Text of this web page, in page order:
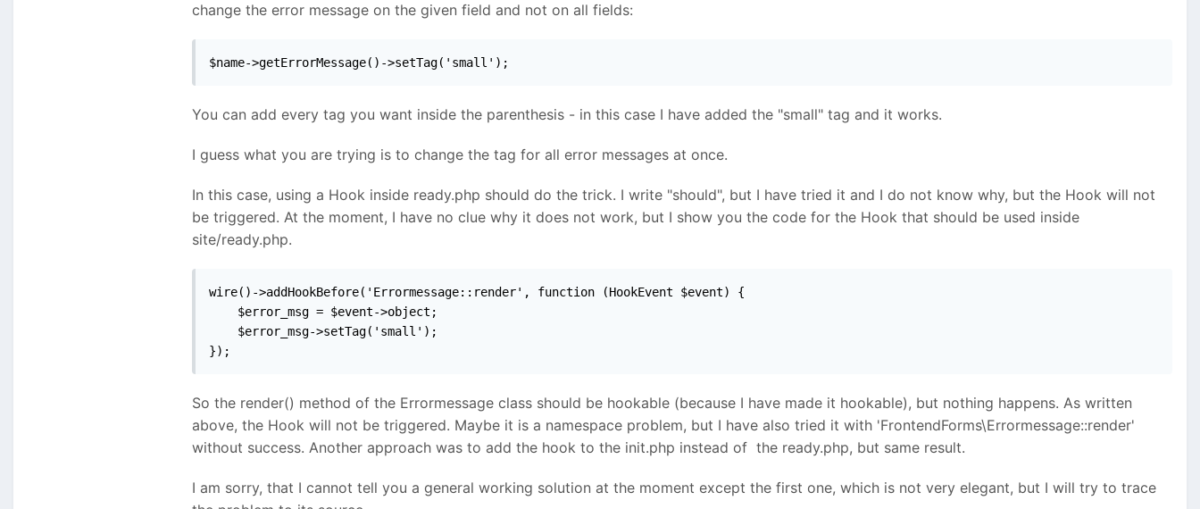
change the error message on the given field and not on all fields:
$name->getErrorMessage()->setTag('small');
You can add every tag you want inside the parenthesis - in this case I have added the "small" tag and it works.
I guess what you are trying is to change the tag for all error messages at once.
In this case, using a Hook inside ready.php should do the trick. I write "should", but I have tried it and I do not know why, but the Hook will not
be triggered. At the moment, I have no clue why it does not work, but I show you the code for the Hook that should be used inside
site/ready.php.
wire()->addHookBefore('Errormessage::render', function (HookEvent $event) {
    $error_msg = $event->object;
    $error_msg->setTag('small');
});
So the render() method of the Errormessage class should be hookable (because I have made it hookable), but nothing happens. As written
above, the Hook will not be triggered. Maybe it is a namespace problem, but I have also tried it with 'FrontendForms\Errormessage::render'
without success. Another approach was to add the hook to the init.php instead of the ready.php, but same result.
I am sorry, that I cannot tell you a general working solution at the moment except the first one, which is not very elegant, but I will try to trace